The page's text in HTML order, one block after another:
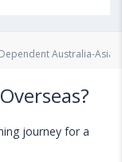
Australia-Asia
journey for a